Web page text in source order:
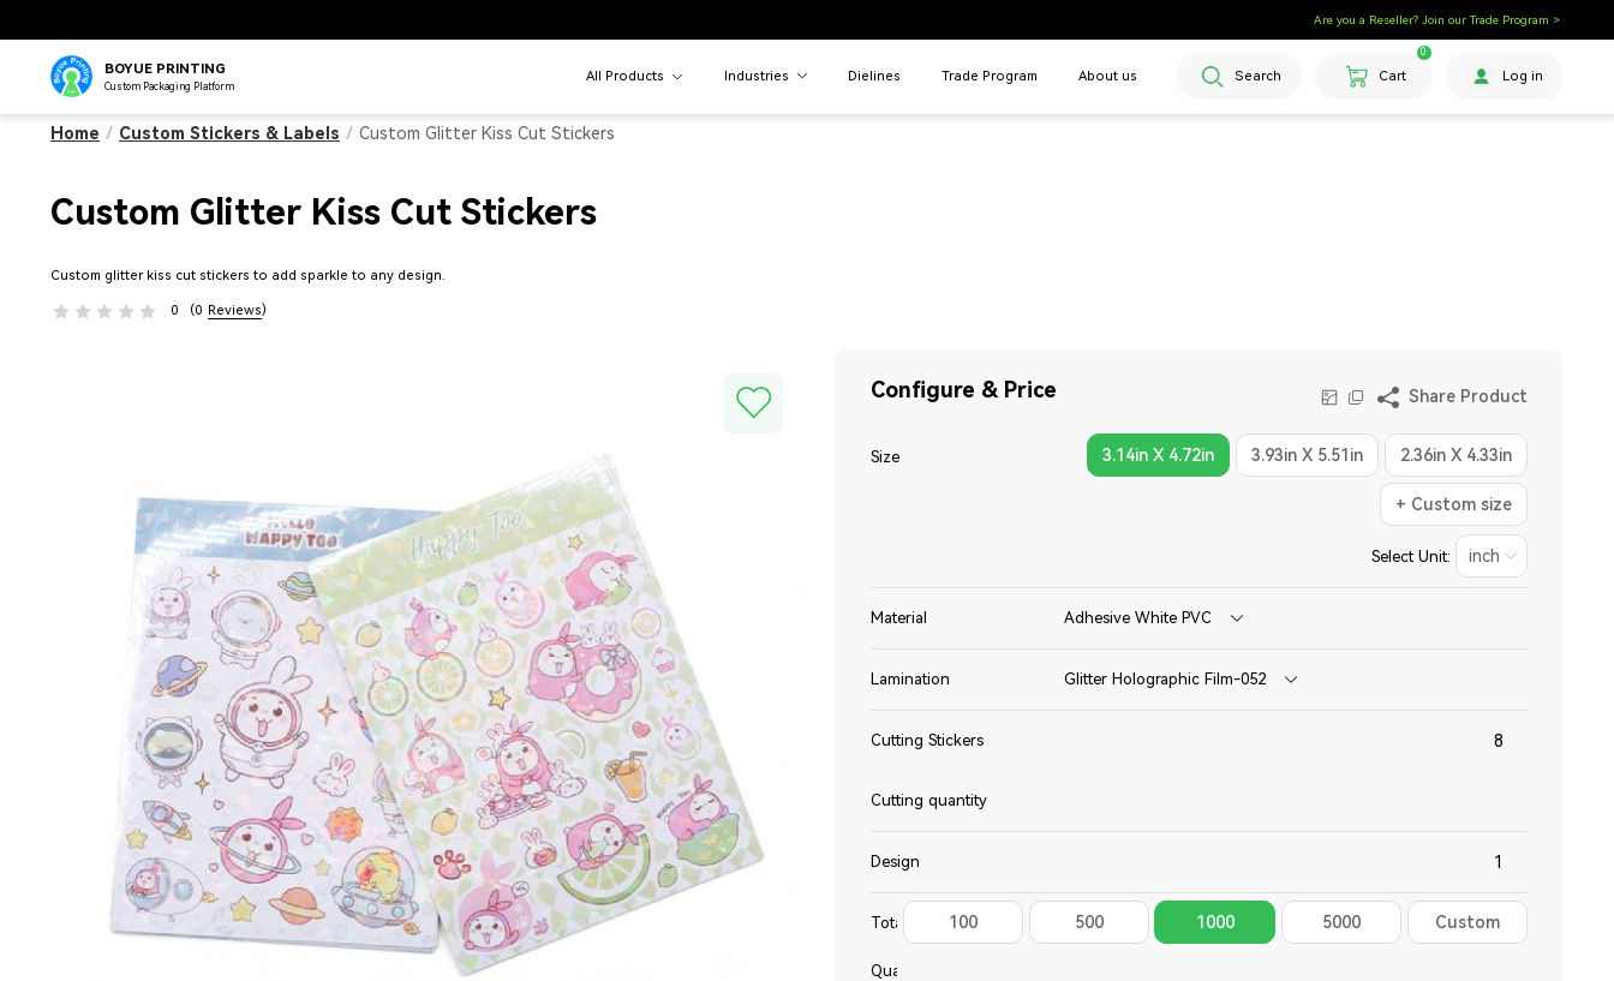
Are you a Reseller? Join our Trade Program >
BOYUE PRINTING
Custom Packaging Platform
All Products Industries Dielines Trade Program About us Search Cart
0
Log in
Home / Custom Stickers & Labels / Custom Glitter Kiss Cut Stickers
Custom Glitter Kiss Cut Stickers
Custom glitter kiss cut stickers to add sparkle to any design.
0 (0 Reviews)
Configure & Price Share Product
Size 3.14in X 4.72in 3.93in X 5.51in 2.36in X 4.33in
+ Custom size
Select Unit:
Material Adhesive White PVC
Lamination Glitter Holographic Film-052
Cutting Stickers
Cutting quantity
Design
Total
Quantity
100 500 1000 5000 Custom